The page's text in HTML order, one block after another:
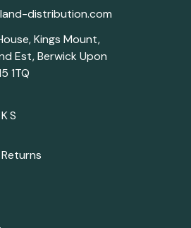
distribution.com
Kings Mount,
Est, Berwick Upon
1TQ